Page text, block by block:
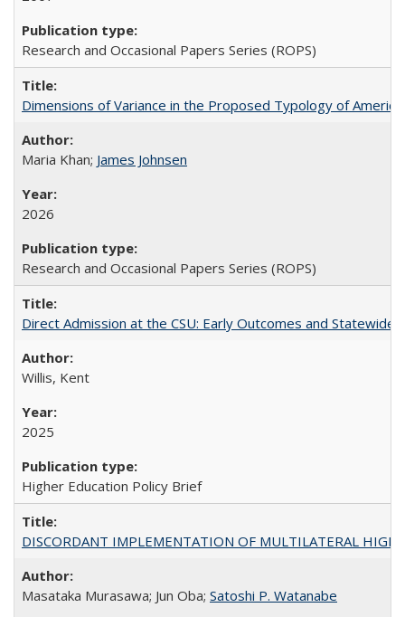
Research and Occasional Papers Series (ROPS)
Dimensions of Variance in the Proposed Typology of
Maria Khan; James Johnsen
2026
Research and Occasional Papers Series (ROPS)
Direct Admission at the CSU: Early Outcomes and Statewide
Willis, Kent
2025
Higher Education Policy Brief
DISCORDANT IMPLEMENTATION OF MULTILATERAL
Masataka Murasawa; Jun Oba; Satoshi P. Watanabe